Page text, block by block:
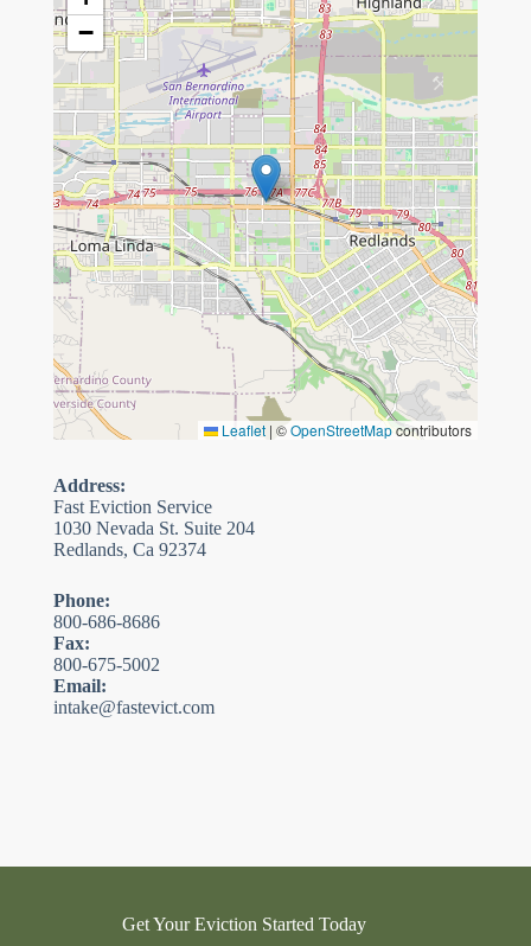
−
Leaflet | ©OpenStreetMapcontributors
Address:
Fast Eviction Service
1030 Nevada St. Suite 204
Redlands, Ca 92374
Phone:
800-686-8686
Fax:
800-675-5002
Email:
intake@fastevict.com
Get Your Eviction Started Today